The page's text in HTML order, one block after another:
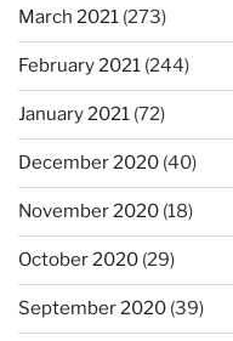
March 2021 (273)
February 2021 (244)
January 2021 (72)
December 2020 (40)
November 2020 (18)
October 2020 (29)
September 2020 (39)